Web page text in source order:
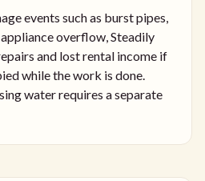
events such as burst pipes,
overflow, Steadily
and lost rental income if
while the work is done.
water requires a separate